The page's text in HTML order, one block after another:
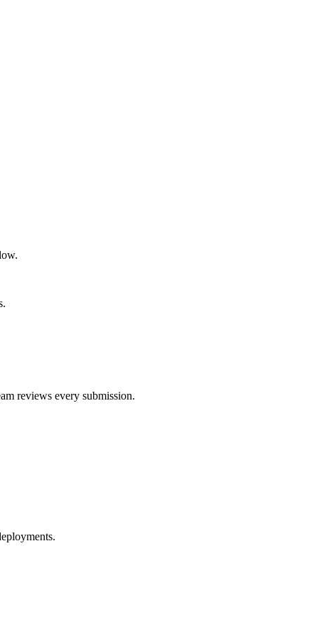
reviews every submission.